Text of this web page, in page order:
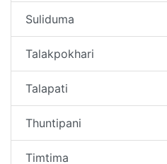
Suliduma
Talakpokhari
Talapati
Thuntipani
Timtima